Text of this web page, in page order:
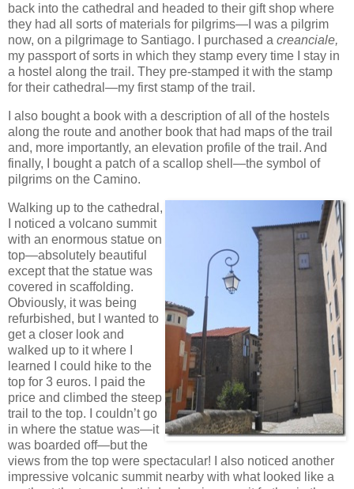
back into the cathedral and headed to their gift shop where
they had all sorts of materials for pilgrims—I was a pilgrim
now, on a pilgrimage to Santiago. I purchased a creanciale,
my passport of sorts in which they stamp every time I stay in
a hostel along the trail. They pre-stamped it with the stamp
for their cathedral—my first stamp of the trail.
I also bought a book with a description of all of the hostels
along the route and another book that had maps of the trail
and, more importantly, an elevation profile of the trail. And
finally, I bought a patch of a scallop shell—the symbol of
pilgrims on the Camino.
Walking up to the cathedral,
I noticed a volcano summit
with an enormous statue on
top—absolutely beautiful
except that the statue was
covered in scaffolding.
Obviously, it was being
refurbished, but I wanted to
get a closer look and
walked up to it where I
learned I could hike to the
top for 3 euros. I paid the
price and climbed the steep
trail to the top. I couldn’t go
in where the statue was—it
was boarded off—but the
views from the top were spectacular! I also noticed another
impressive volcanic summit nearby with what looked like a